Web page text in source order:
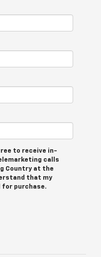
to receive in-
calls
Country at the
that my
for purchase.